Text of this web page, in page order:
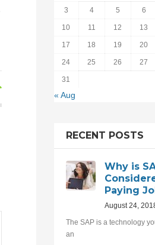
3 4 5 6
10 11 12 13
17 18 19 20
24 25 26 27
31
« Aug
RECENT POSTS
Why is
Paying
August 24,
The SAP is a technology
an